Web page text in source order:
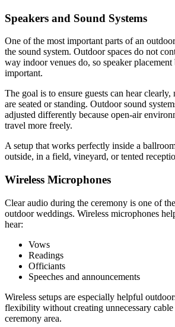
Speakers and Sound Systems
One of the most important parts of an
the sound system. Outdoor spaces do not
way indoor venues do, so speaker placement
important.
The goal is to ensure guests can hear
are seated or standing. Outdoor sound
adjusted differently because open-air
travel more freely.
A setup that works perfectly inside a
outside, in a field, vineyard, or tented
Wireless Microphones
Clear audio during the ceremony is one of
outdoor weddings. Wireless microphones
hear:
Vows
Readings
Officiants
Speeches and announcements
Wireless setups are especially helpful
flexibility without creating unnecessary
ceremony area.